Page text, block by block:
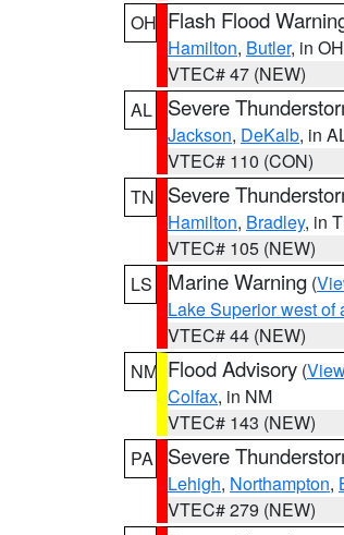
OH Flash Flood
Hamilton, Butler, in OH
VTEC# 47 (NEW)
AL
Severe
Jackson, DeKalb, in
VTEC# 110 (CON)
TN
Severe
Hamilton, Bradley, in
VTEC# 105 (NEW)
LS
Marine Warning (
Lake Superior west of
VTEC# 44 (NEW)
NM Flood Advisory (
Colfax, in NM
VTEC# 143 (NEW)
PA
Severe
Lehigh, Northampton,
VTEC# 279 (NEW)